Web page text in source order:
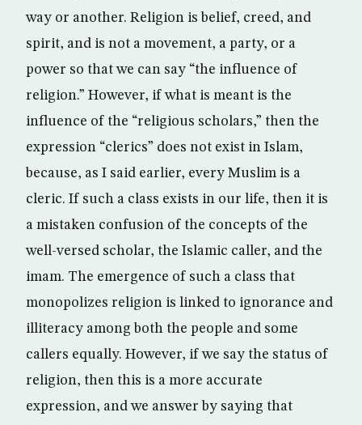
way or another. Religion is belief, creed, and
spirit, and is not a movement, a party, or a
power so that we can say “the influence of
religion.” However, if what is meant is the
influence of the “religious scholars,” then the
expression “clerics” does not exist in Islam,
because, as I said earlier, every Muslim is a
cleric. If such a class exists in our life, then it is
a mistaken confusion of the concepts of the
well-versed scholar, the Islamic caller, and the
imam. The emergence of such a class that
monopolizes religion is linked to ignorance and
illiteracy among both the people and some
callers equally. However, if we say the status of
religion, then this is a more accurate
expression, and we answer by saying that